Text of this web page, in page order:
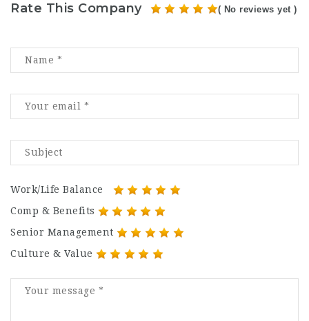
Rate This Company ( No reviews yet )
Work/Life Balance
Comp & Benefits
Senior Management
Culture & Value